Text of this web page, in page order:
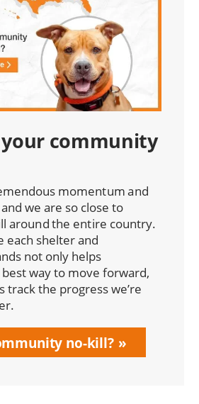
your community
momentum and
we are so close to
around the entire country.
each shelter and
not only helps
way to move forward,
track the progress we’re
no-kill?